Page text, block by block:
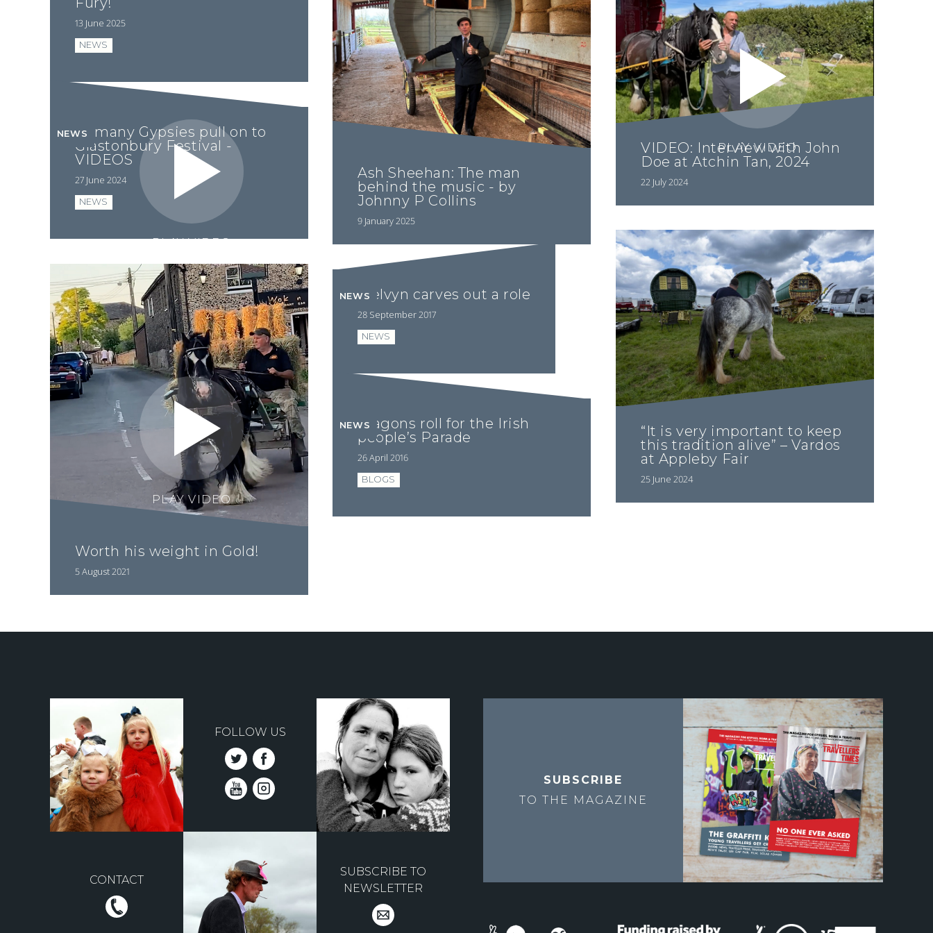
13 June 2025
NEWS
Ash Sheehan: The man
behind the music - by
Johnny P Collins
9 January 2025
PLAY VIDEO
VIDEO: Interview with John
Doe at Atchin Tan, 2024
22 July 2024
PLAY VIDEO
Romany Gypsies pull on to
Glastonbury Festival -
VIDEOS
27 June 2024
NEWS
NEWS
“It is very important to keep
this tradition alive” – Vardos
at Appleby Fair
25 June 2024
PLAY VIDEO
Worth his weight in Gold!
5 August 2021
Melvyn carves out a role
28 September 2017
NEWS
NEWS
Wagons roll for the Irish
people’s Parade
26 April 2016
BLOGS
NEWS
FOLLOW US
CONTACT
SUBSCRIBE TO
NEWSLETTER
SUBSCRIBE
TO THE MAGAZINE